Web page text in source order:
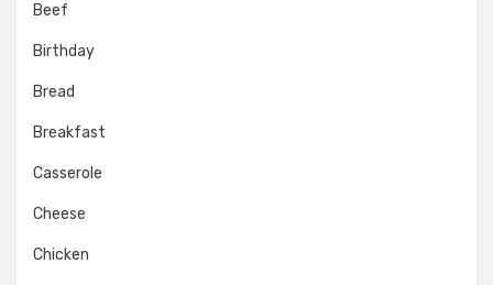
Beef
Birthday
Bread
Breakfast
Casserole
Cheese
Chicken